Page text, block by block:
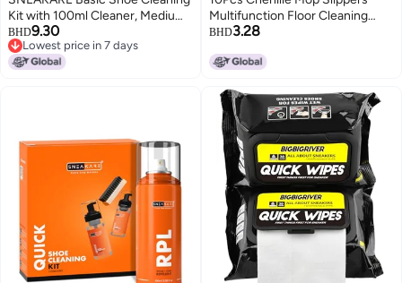
Kit with 100ml Cleaner, Medium
Brush & Decreaser Lite -
Sneaker Cleaner, Suede,
Leather, Nubuck, Canvas Shoes
BHD9.30
Lowest price in 7 days
Lowest price in 7 days
Multifunction Floor Cleaning
Shoes Dust Cleaner
BHD3.28